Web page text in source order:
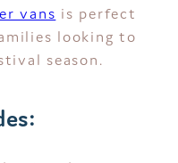
vans is perfect
looking to
season.